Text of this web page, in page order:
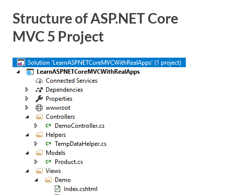
Structure of ASP.NET Core
MVC 5 Project